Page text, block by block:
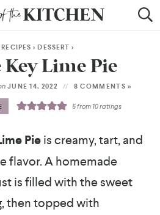
METHOD
HOLIDAY
INDEX
RECIPES >DESSERT >
Key Lime Pie
JUNE 14, 2022 8 COMMENTS »
5from 10ratings
Pieis creamy, tart, and
flavor. A homemade
is filled with the sweet
then topped with